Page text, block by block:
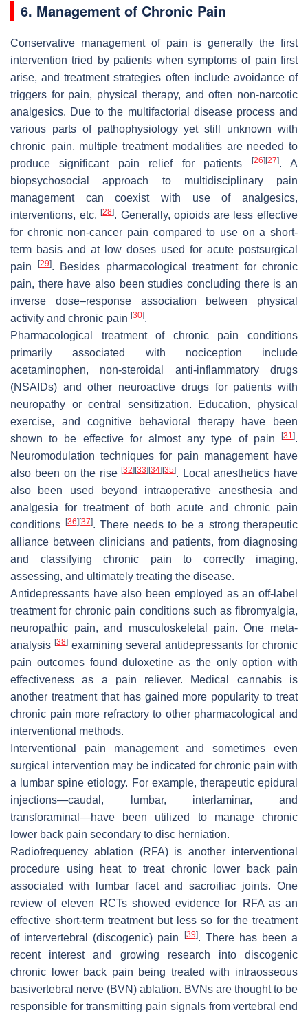
6. Management of Chronic Pain
Conservative management of pain is generally the first
intervention tried by patients when symptoms of pain first
arise, and treatment strategies often include avoidance of
triggers for pain, physical therapy, and often non-narcotic
analgesics. Due to the multifactorial disease process and
various parts of pathophysiology yet still unknown with
chronic pain, multiple treatment modalities are needed to
produce significant pain relief for patients
[26] [27]. A
biopsychosocial approach to multidisciplinary pain
management can coexist with use of analgesics,
interventions, etc.[28]. Generally, opioids are less effective
for chronic non-cancer pain compared to use on a short-
term basis and at low doses used for acute postsurgical
pain
[29]. Besides pharmacological treatment for chronic
pain, there have also been studies concluding there is an
inverse dose–response association between physical
activity and chronic pain [30].
Pharmacological treatment of chronic pain conditions
primarily associated with nociception include
acetaminophen, non-steroidal anti-inflammatory drugs
(NSAIDs) and other neuroactive drugs for patients with
neuropathy or central sensitization. Education, physical
exercise, and cognitive behavioral therapy have been
shown to be effective for almost any type of pain
[31].
Neuromodulation techniques for pain management have
also been on the rise[32] [33] [34] [35]. Local anesthetics have
also been used beyond intraoperative anesthesia and
analgesia for treatment of both acute and chronic pain
conditions
[36] [37]. There needs to be a strong therapeutic
alliance between clinicians and patients, from diagnosing
and classifying chronic pain to correctly imaging,
assessing, and ultimately treating the disease.
Antidepressants have also been employed as an off-label
treatment for chronic pain conditions such as fibromyalgia,
neuropathic pain, and musculoskeletal pain. One meta-
analysis [38] examining several antidepressants for chronic
pain outcomes found duloxetine as the only option with
effectiveness as a pain reliever. Medical cannabis is
another treatment that has gained more popularity to treat
chronic pain more refractory to other pharmacological and
interventional methods.
Interventional pain management and sometimes even
surgical intervention may be indicated for chronic pain with
a lumbar spine etiology. For example, therapeutic epidural
injections—caudal, lumbar, interlaminar, and
transforaminal—have been utilized to manage chronic
lower back pain secondary to disc herniation.
Radiofrequency ablation (RFA) is another interventional
procedure using heat to treat chronic lower back pain
associated with lumbar facet and sacroiliac joints. One
review of eleven RCTs showed evidence for RFA as an
effective short-term treatment but less so for the treatment
of intervertebral (discogenic) pain
[39]. There has been a
recent interest and growing research into discogenic
chronic lower back pain being treated with intraosseous
basivertebral nerve (BVN) ablation. BVNs are thought to be
responsible for transmitting pain signals from vertebral end